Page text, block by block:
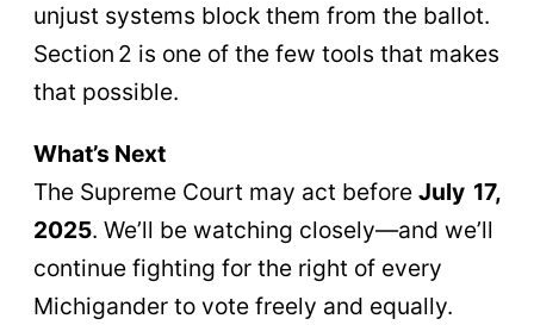
unjust systems block them from the ballot.
Section 2 is one of the few tools that makes
that possible.
What’s Next
The Supreme Court may act before July 17,
2025. We’ll be watching closely—and we’ll
continue fighting for the right of every
Michigander to vote freely and equally.